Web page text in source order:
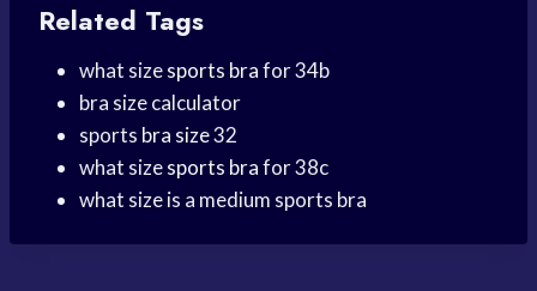
Related Tags
what sizesports brafor 34b
bra size calculator
sports bra size32
what sizesports brafor 38c
what size is a medium sports bra